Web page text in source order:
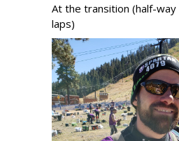
At the transition (half-
laps)